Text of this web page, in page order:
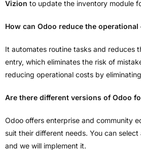
Vizion to update the inventory module
How can Odoo reduce the
It automates routine tasks and reduces
entry, which eliminates the risk of
reducing operational costs by
Are there different versions of Odoo
Odoo offers enterprise and community
suit their different needs. You can
and we will implement it.